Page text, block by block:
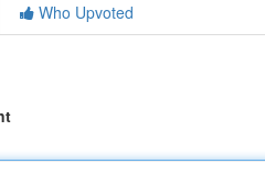
Who Upvoted